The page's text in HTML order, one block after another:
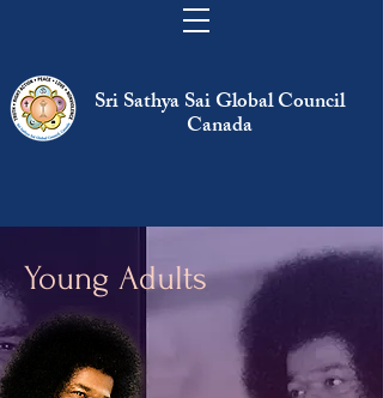
Sri Sathya Sai Global Council
Canada
Young Adults